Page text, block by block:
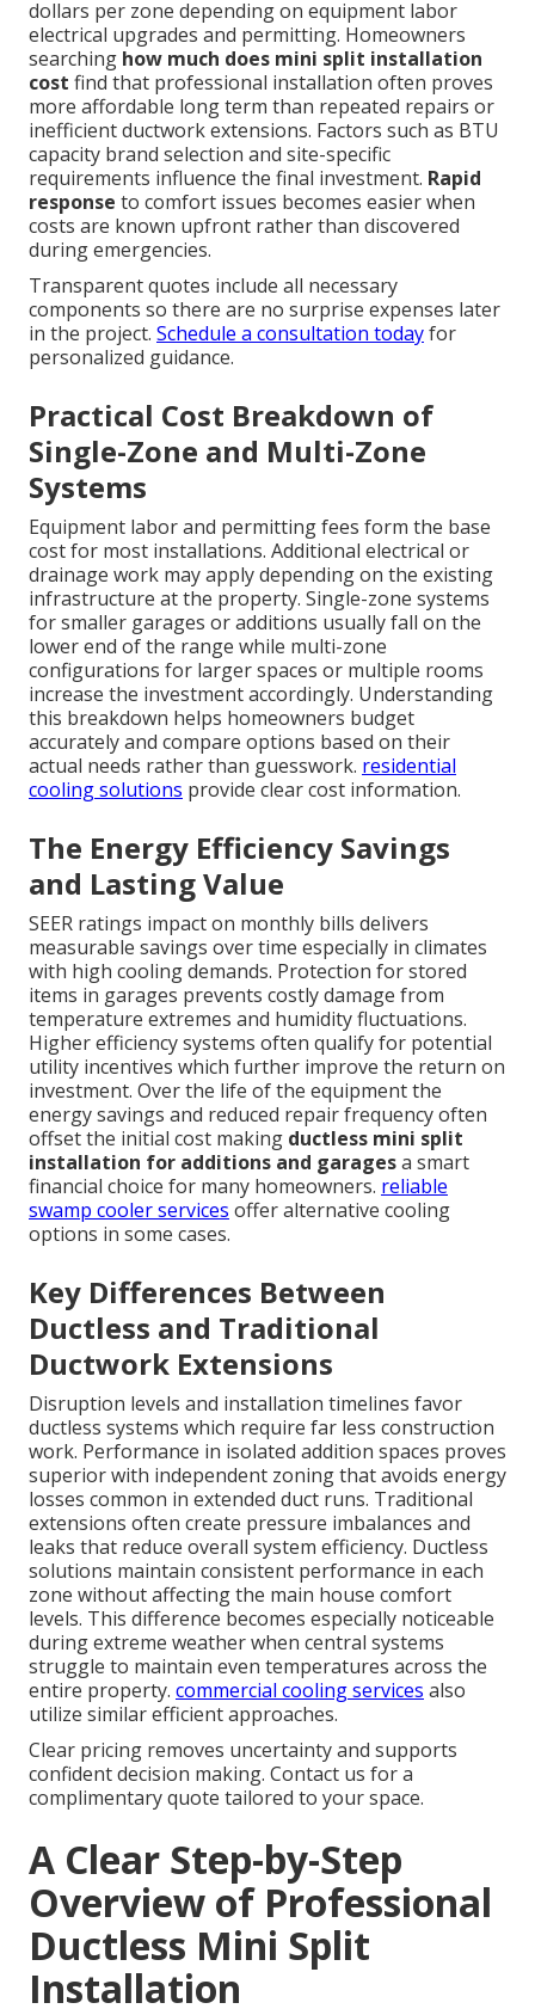
dollars per zone depending on equipment labor
electrical upgrades and permitting. Homeowners
searching how much does mini split installation
cost find that professional installation often proves
more affordable long term than repeated repairs or
inefficient ductwork extensions. Factors such as BTU
capacity brand selection and site-specific
requirements influence the final investment. Rapid
response to comfort issues becomes easier when
costs are known upfront rather than discovered
during emergencies.
Transparent quotes include all necessary
components so there are no surprise expenses later
in the project. Schedule a consultation todayfor
personalized guidance.
Practical Cost Breakdown of
Single-Zone and Multi-Zone
Systems
Equipment labor and permitting fees form the base
cost for most installations. Additional electrical or
drainage work may apply depending on the existing
infrastructure at the property. Single-zone systems
for smaller garages or additions usually fall on the
lower end of the range while multi-zone
configurations for larger spaces or multiple rooms
increase the investment accordingly. Understanding
this breakdown helps homeowners budget
accurately and compare options based on their
actual needs rather than guesswork. residential
cooling solutions provide clear cost information.
The Energy Efficiency Savings
and Lasting Value
SEER ratings impact on monthly bills delivers
measurable savings over time especially in climates
with high cooling demands. Protection for stored
items in garages prevents costly damage from
temperature extremes and humidity fluctuations.
Higher efficiency systems often qualify for potential
utility incentives which further improve the return on
investment. Over the life of the equipment the
energy savings and reduced repair frequency often
offset the initial cost making ductless mini split
installation for additions and garagesa smart
financial choice for many homeowners. reliable
swamp cooler services offer alternative cooling
options in some cases.
Key Differences Between
Ductless and Traditional
Ductwork Extensions
Disruption levels and installation timelines favor
ductless systems which require far less construction
work. Performance in isolated addition spaces proves
superior with independent zoning that avoids energy
losses common in extended duct runs. Traditional
extensions often create pressure imbalances and
leaks that reduce overall system efficiency. Ductless
solutions maintain consistent performance in each
zone without affecting the main house comfort
levels. This difference becomes especially noticeable
during extreme weather when central systems
struggle to maintain even temperatures across the
entire property. commercial cooling services also
utilize similar efficient approaches.
Clear pricing removes uncertainty and supports
confident decision making. Contact us for a
complimentary quote tailored to your space.
A Clear Step-by-Step
Overview of Professional
Ductless Mini Split
Installation